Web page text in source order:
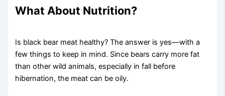
What About Nutrition?
Is black bear meat healthy? The answer is yes—with a
few things to keep in mind. Since bears carry more fat
than other wild animals, especially in fall before
hibernation, the meat can be oily.